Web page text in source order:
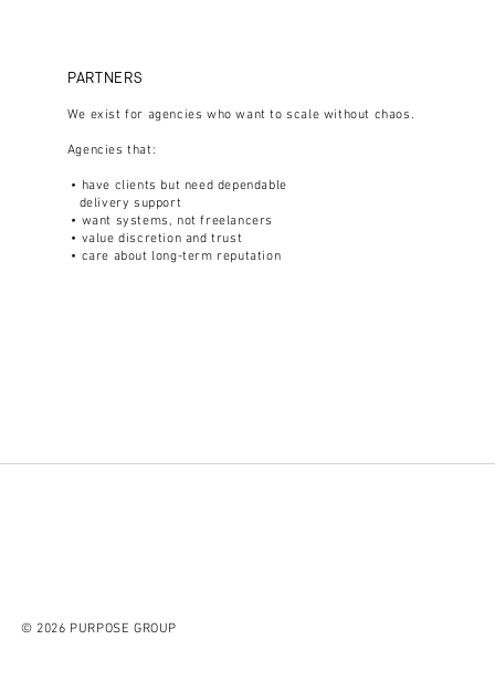
PARTNERS
We exist for agencies who want to scale without chaos.
Agencies that:
• have clients but need dependable
delivery support
• want systems, not freelancers
• value discretion and trust
• care about long-term reputation
© 2026 PURPOSE GROUP